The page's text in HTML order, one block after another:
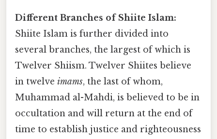
Different Branches of Shiite Islam:
Shiite Islam is further divided into
several branches, the largest of which is
Twelver Shiism. Twelver Shiites believe
in twelve imams, the last of whom,
Muhammad al-Mahdi, is believed to be in
occultation and will return at the end of
time to establish justice and righteousness